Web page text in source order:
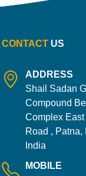
CONTACT US
ADDRESS
Shail Sadan
Compound
Complex East
Road ,
India
MOBILE